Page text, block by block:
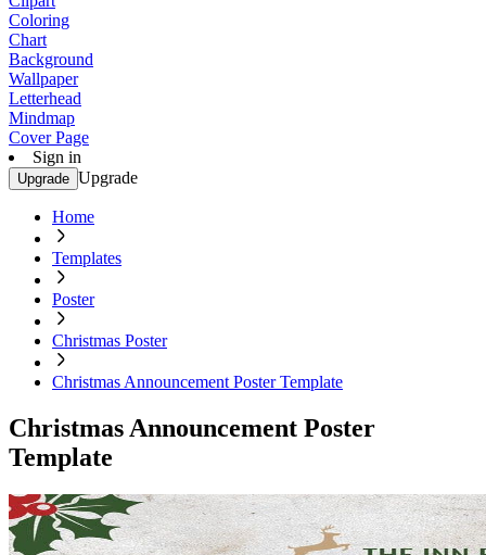
Coloring
Chart
Background
Wallpaper
Letterhead
Mindmap
Cover Page
Sign in
Upgrade Upgrade
Home
Templates
Poster
Christmas Poster
Christmas Announcement Poster Template
Christmas Announcement Poster
Template